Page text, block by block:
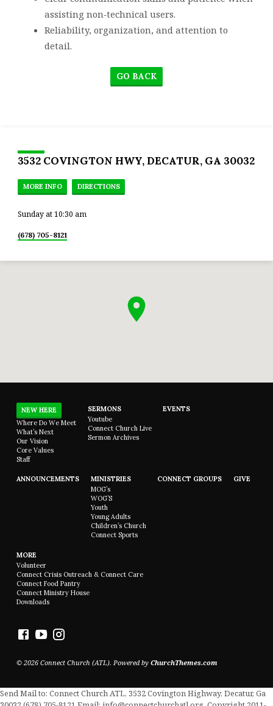
assisting non‑technical users.
Reliability, organization, and attention to
detail.
GO BACK
3532 COVINGTON HWY, DECATUR, GA 30032
MORE INFO DIRECTIONS
Sunday at 10:30 am
(678) 705-8121
NEW HERE
Where Do We Meet
What’s Next
Our Vision
Core Values
Staff
SERMONS
Youtube
Connect Church Live
Sermon Archives
EVENTS
ANNOUNCEMENTS
MINISTRIES
MOG’s
WOG’S
Youth
Young Adults
Children’s Church
Connect Sports
CONNECT GROUPS GIVE
MORE
Volunteer
Connect Crisis Outreach & Connect Care
Connect Food Pantry
Connect Ministry House
Downloads
© 2026 Connect Church (ATL). Powered by ChurchThemes.com
Send Mail to: Connect Church ATL, 3532 Covington Highway, Decatur, Ga